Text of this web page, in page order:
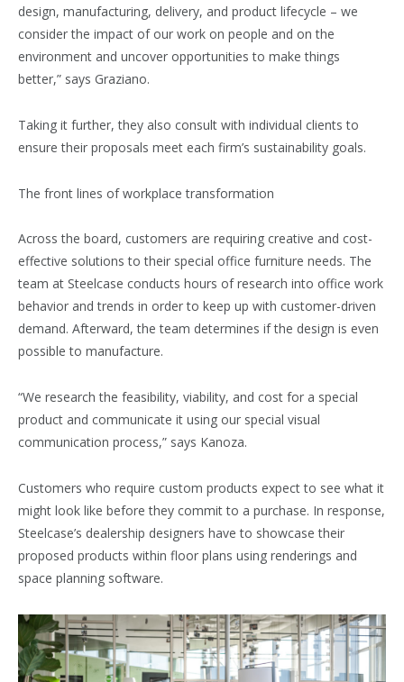
design, manufacturing, delivery, and product lifecycle – we
consider the impact of our work on people and on the
environment and uncover opportunities to make things
better,” says Graziano.
Taking it further, they also consult with individual clients to
ensure their proposals meet each firm’s sustainability goals.
The front lines of workplace transformation
Across the board, customers are requiring creative and cost-
effective solutions to their special office furniture needs. The
team at Steelcase conducts hours of research into office work
behavior and trends in order to keep up with customer-driven
demand. Afterward, the team determines if the design is even
possible to manufacture.
“We research the feasibility, viability, and cost for a special
product and communicate it using our special visual
communication process,” says Kanoza.
Customers who require custom products expect to see what it
might look like before they commit to a purchase. In response,
Steelcase’s dealership designers have to showcase their
proposed products within floor plans using renderings and
space planning software.